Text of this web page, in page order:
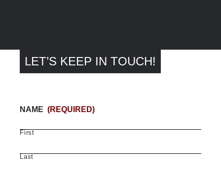
LET’S KEEP IN TOUCH!
NAME (REQUIRED)
First
Last